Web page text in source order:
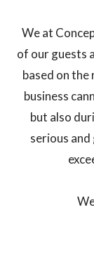
We at
of our guests
based on
business
but also
serious